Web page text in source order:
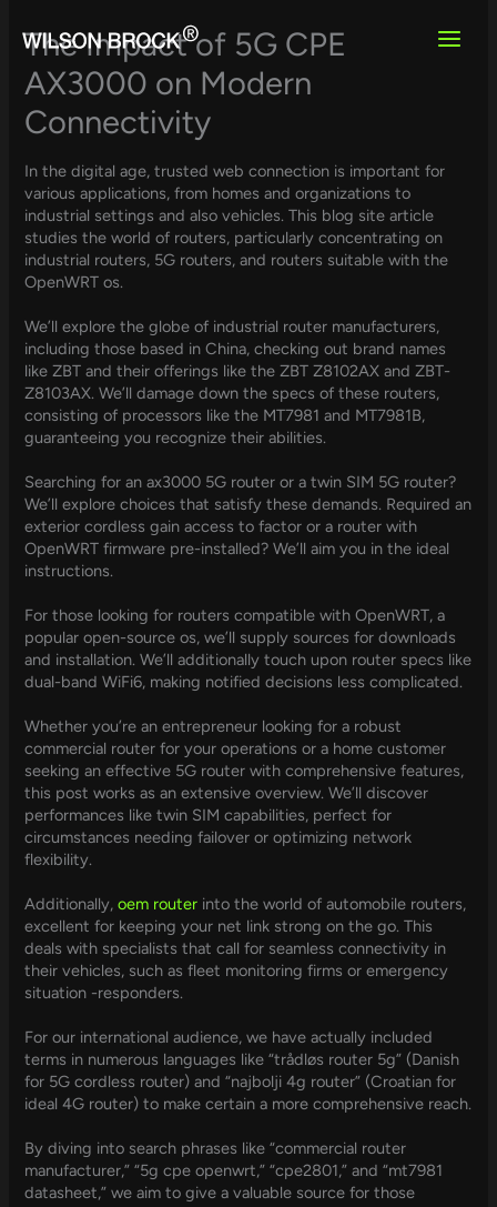
content
The Impact of 5G CPE
AX3000 on Modern
Connectivity
In the digital age, trusted web connection is important for
various applications, from homes and organizations to
industrial settings and also vehicles. This blog site article
studies the world of routers, particularly concentrating on
industrial routers, 5G routers, and routers suitable with the
OpenWRT os.
We’ll explore the globe of industrial router manufacturers,
including those based in China, checking out brand names
like ZBT and their offerings like the ZBT Z8102AX and ZBT-
Z8103AX. We’ll damage down the specs of these routers,
consisting of processors like the MT7981 and MT7981B,
guaranteeing you recognize their abilities.
Searching for an ax3000 5G router or a twin SIM 5G router?
We’ll explore choices that satisfy these demands. Required an
exterior cordless gain access to factor or a router with
OpenWRT firmware pre-installed? We’ll aim you in the ideal
instructions.
For those looking for routers compatible with OpenWRT, a
popular open-source os, we’ll supply sources for downloads
and installation. We’ll additionally touch upon router specs like
dual-band WiFi6, making notified decisions less complicated.
Whether you’re an entrepreneur looking for a robust
commercial router for your operations or a home customer
seeking an effective 5G router with comprehensive features,
this post works as an extensive overview. We’ll discover
performances like twin SIM capabilities, perfect for
circumstances needing failover or optimizing network
flexibility.
Additionally,oem router into the world of automobile routers,
excellent for keeping your net link strong on the go. This
deals with specialists that call for seamless connectivity in
their vehicles, such as fleet monitoring firms or emergency
situation -responders.
For our international audience, we have actually included
terms in numerous languages like “trådløs router 5g” (Danish
for 5G cordless router) and “najbolji 4g router” (Croatian for
ideal 4G router) to make certain a more comprehensive reach.
By diving into search phrases like “commercial router
manufacturer,” “5g cpe openwrt,” “cpe2801,” and “mt7981
datasheet,” we aim to give a valuable source for those